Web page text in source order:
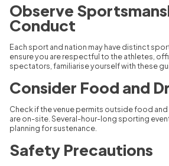
Observe
Conduct
Each sport and nation may have distinct
ensure you are respectful to the athletes,
spectators, familiarise yourself with these
Consider Food and
Check if the venue permits outside food
are on-site. Several-hour-long sporting
planning for sustenance.
Safety Precautions